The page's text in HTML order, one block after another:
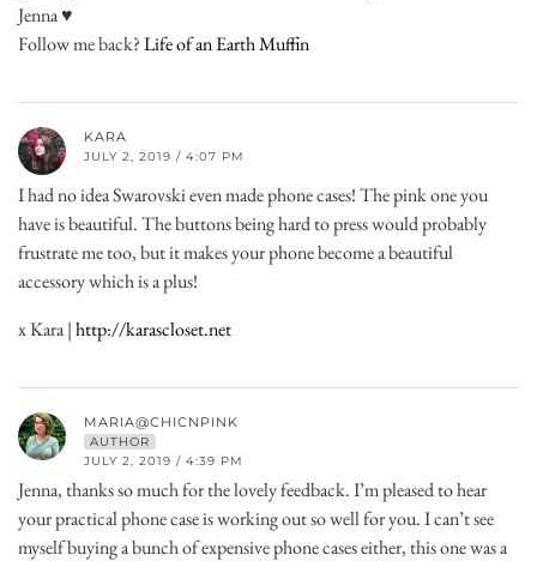
Jenna ♥
Follow me back?Life of an Earth Muffin
KARA
JULY 2, 2019 / 4:07 PM
I had no idea Swarovski even made phone cases! The pink one you
have is beautiful. The buttons being hard to press would probably
frustrate me too, but it makes your phone become a beautiful
accessory which is a plus!
x Kara |http://karascloset.net
MARIA@CHICNPINK
AUTHOR
JULY 2, 2019 / 4:39 PM
Jenna, thanks so much for the lovely feedback. I’m pleased to hear
your practical phone case is working out so well for you. I can’t see
myself buying a bunch of expensive phone cases either, this one was a